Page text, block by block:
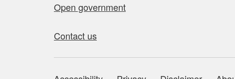
Open government
Contact us